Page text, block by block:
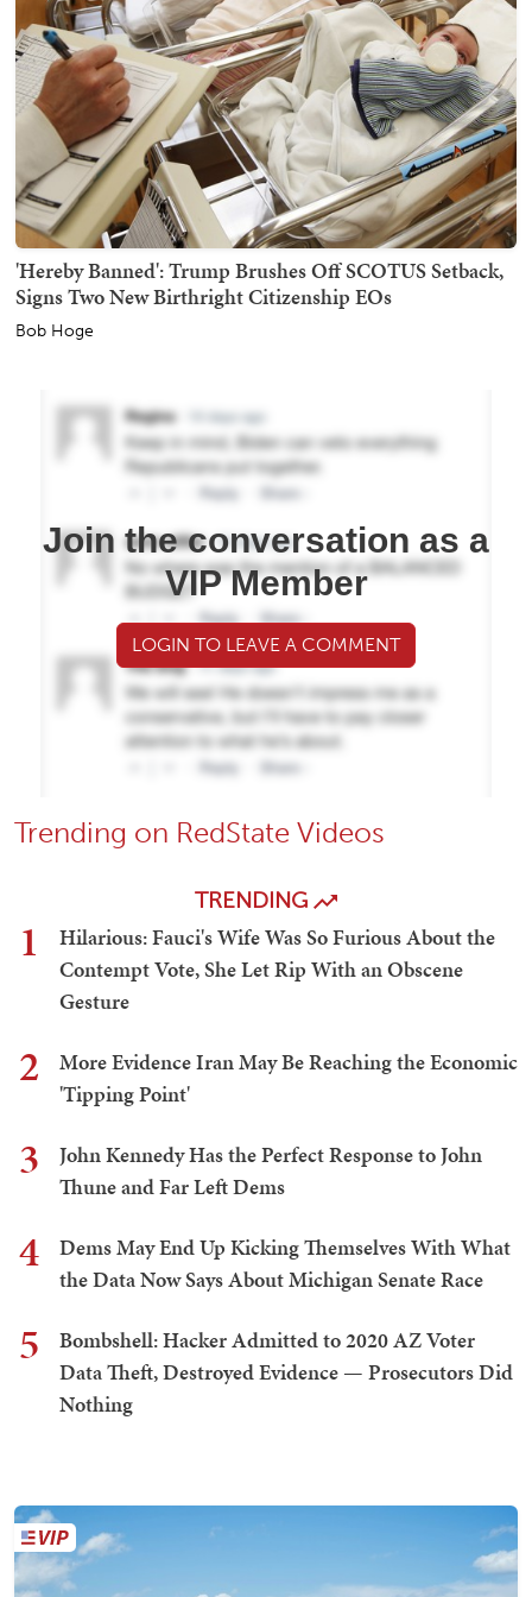
'Hereby Banned': Trump Brushes Off SCOTUS Setback,
Signs Two New Birthright Citizenship EOs
Bob Hoge
Join the conversation as a
VIP Member
LOGIN TO LEAVE A COMMENT
Trending on RedState Videos
TRENDING
1
Hilarious: Fauci's Wife Was So Furious About the
Contempt Vote, She Let Rip With an Obscene
Gesture
2
More Evidence Iran May Be Reaching the Economic
'Tipping Point'
3
John Kennedy Has the Perfect Response to John
Thune and Far Left Dems
4
Dems May End Up Kicking Themselves With What
the Data Now Says About Michigan Senate Race
5
Bombshell: Hacker Admitted to 2020 AZ Voter
Data Theft, Destroyed Evidence — Prosecutors Did
Nothing